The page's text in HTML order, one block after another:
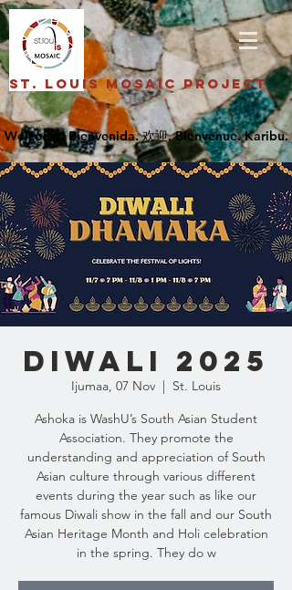
St. Louis Mosaic Project
DIWALI 2025
Ijumaa, 07 Nov
  |
St. Louis
Ashoka is WashU’s South Asian Student
Association. They promote the
understanding and appreciation of South
Asian culture through various different
events during the year such as like our
famous Diwali show in the fall and our South
Asian Heritage Month and Holi celebration
in the spring. They do w